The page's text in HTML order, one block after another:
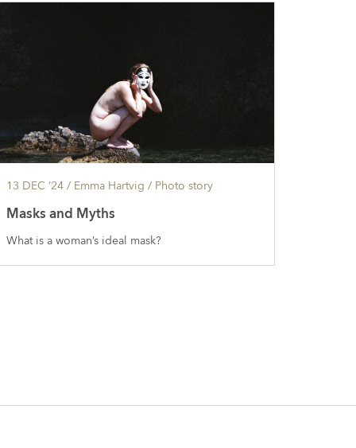
13 DEC ’24/ Emma Hartvig / Photo story
Masks and Myths
What is a woman’s ideal mask?